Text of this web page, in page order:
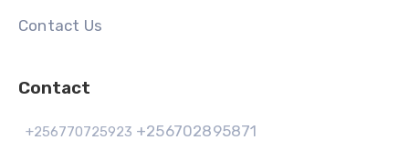
Contact Us
Contact
+256770725923 +256702895871